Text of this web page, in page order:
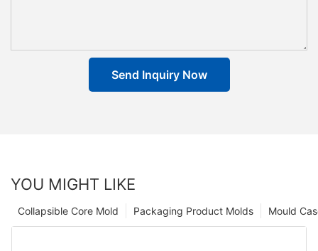
Send Inquiry Now
YOU MIGHT LIKE
Mould
Packaging Product Molds
Collapsible Core Mold